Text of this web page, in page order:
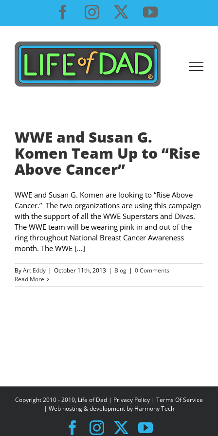
content
Facebook
InstagramYouTube
WWE and Susan G.
Komen Team Up to “Rise
Above Cancer”
WWE and Susan G. Komen are looking to “Rise Above
Cancer.” The two organizations are using this campaign
with the support of all the WWE Superstars and Divas.
The WWE team will be wearing pink in and out of the
ring throughout National Breast Cancer Awareness
month. The WWE [...]
ByArt Eddy | October 11th, 2013 | Blog | 0 Comments
Read More
Copyright 2010 - 2019, Life of Dad | Privacy Policy | Terms Of Service
| Web hosting & development by Harmony Tech
Facebook
Instagram
X YouTube